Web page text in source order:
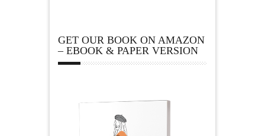
GET OUR BOOK ON AMAZON
– EBOOK & PAPER VERSION